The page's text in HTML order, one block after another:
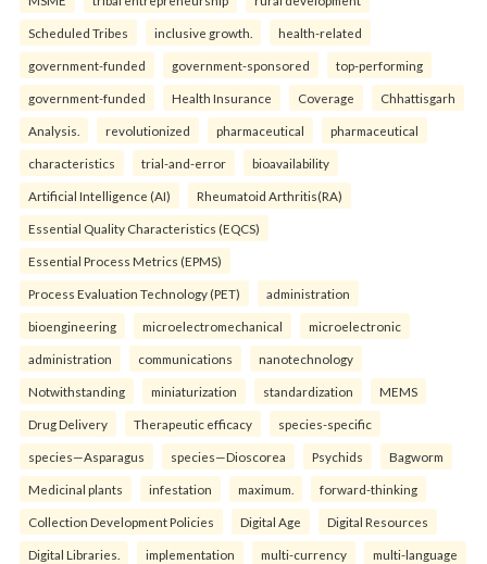
Scheduled Tribes inclusive growth. health-related
government-funded government-sponsored top-performing
government-funded Health Insurance Coverage Chhattisgarh
Analysis. revolutionized pharmaceutical pharmaceutical
characteristics trial-and-error bioavailability
Artificial Intelligence (AI) Rheumatoid Arthritis(RA)
Essential Quality Characteristics (EQCS)
Essential Process Metrics (EPMS)
Process Evaluation Technology (PET) administration
bioengineering microelectromechanical microelectronic
administration communications nanotechnology
Notwithstanding miniaturization standardization MEMS
Drug Delivery Therapeutic efficacy species-specific
species—Asparagus species—Dioscorea Psychids Bagworm
Medicinal plants infestation maximum. forward-thinking
Collection Development Policies Digital Age Digital Resources
Digital Libraries. implementation multi-currency multi-language